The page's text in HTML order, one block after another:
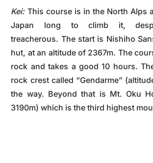
Kei:This course is in the North Alps
Japan long to climb it,
treacherous. The start is Nishiho
hut, at an altitude of 2367m. The
rock and takes a good 10 hours.
rock crest called “Gendarme”
the way. Beyond that is Mt. Oku
3190m) which is the third highest